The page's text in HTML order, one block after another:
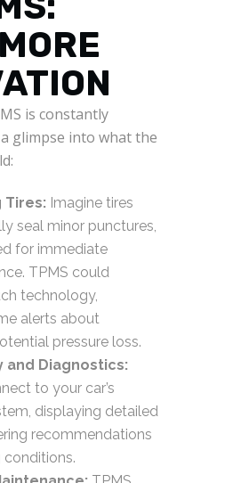
is constantly
a glimpse into what the
Tires: Imagine tires
seal minor punctures,
for immediate
TPMS could
technology,
alerts about
pressure loss.
and Diagnostics:
to your car’s
displaying detailed
recommendations
conditions.